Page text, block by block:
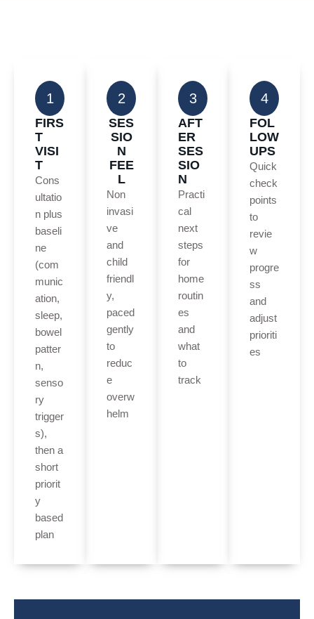
1
FIRS
T
VISI
T
Cons
ultatio
n plus
baseli
ne
(com
munic
ation,
sleep,
bowel
patter
n,
senso
ry
trigger
s),
then a
short
priorit
y
based
plan
2
SES
SIO
N
FEE
L
Non
invasi
ve
and
child
friendl
y,
paced
gently
to
reduc
e
overw
helm
3
AFT
ER
SES
SIO
N
Practi
cal
next
steps
for
home
routin
es
and
what
to
track
4
FOL
LOW
UPS
Quick
check
points
to
revie
w
progre
ss
and
adjust
prioriti
es